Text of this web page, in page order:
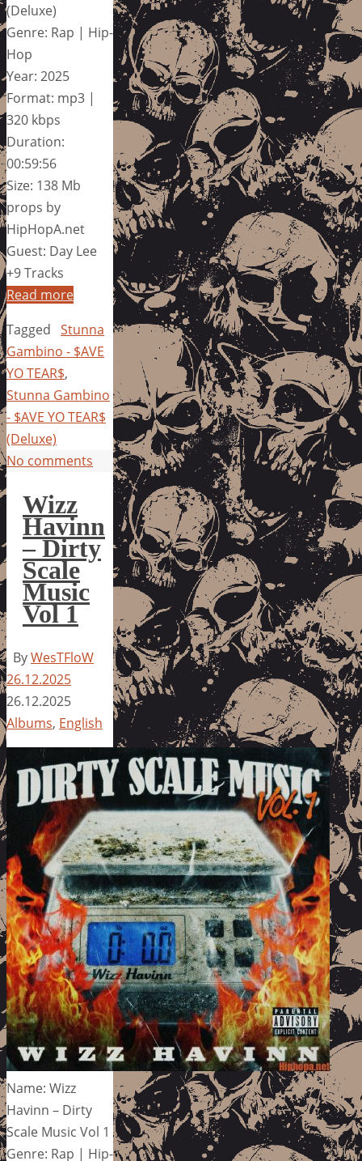
(Deluxe)
Genre: Rap | Hip-
Hop
Year: 2025
Format: mp3 |
320 kbps
Duration:
00:59:56
Size: 138 Mb
props by
HipHopA.net
Guest: Day Lee
+9 Tracks
Read more
Tagged Stunna
Gambino - $AVE
YO TEAR$,
Stunna Gambino
- $AVE YO TEAR$
(Deluxe)
No comments
Wizz
Havinn
– Dirty
Scale
Music
Vol 1
ByWesTFloW
26.12.2025
26.12.2025
Albums, English
Name: Wizz
Havinn – Dirty
Scale Music Vol 1
Genre: Rap | Hip-